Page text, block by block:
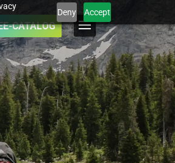
Deny Accept
CATALOG